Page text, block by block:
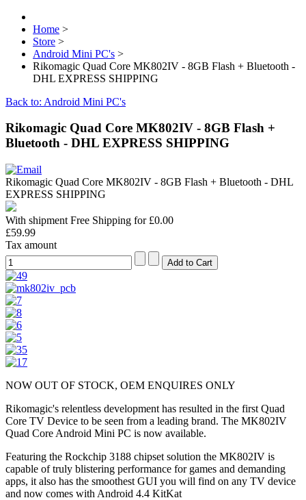
Home >
Store >
Android Mini PC's >
Rikomagic Quad Core MK802IV - 8GB Flash + Bluetooth -
DHL EXPRESS SHIPPING
Back to: Android Mini PC's
Rikomagic Quad Core MK802IV - 8GB Flash +
Bluetooth - DHL EXPRESS SHIPPING
Rikomagic Quad Core MK802IV - 8GB Flash + Bluetooth - DHL
EXPRESS SHIPPING
With shipment Free Shipping for £0.00
£59.99
Tax amount
NOW OUT OF STOCK, OEM ENQUIRES ONLY
Rikomagic's relentless development has resulted in the first Quad
Core TV Device to be seen from a leading brand. The MK802IV
Quad Core Android Mini PC is now available.
Featuring the Rockchip 3188 chipset solution the MK802IV is
capable of truly blistering performance for games and demanding
apps, it also has the smoothest GUI you will find on any TV device
and now comes with Android 4.4 KitKat